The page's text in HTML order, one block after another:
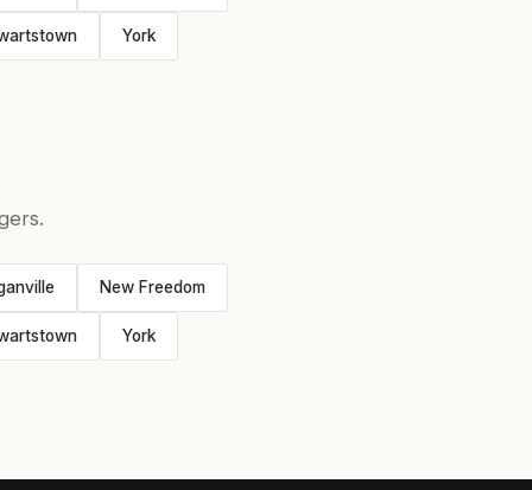
York
New Freedom
York